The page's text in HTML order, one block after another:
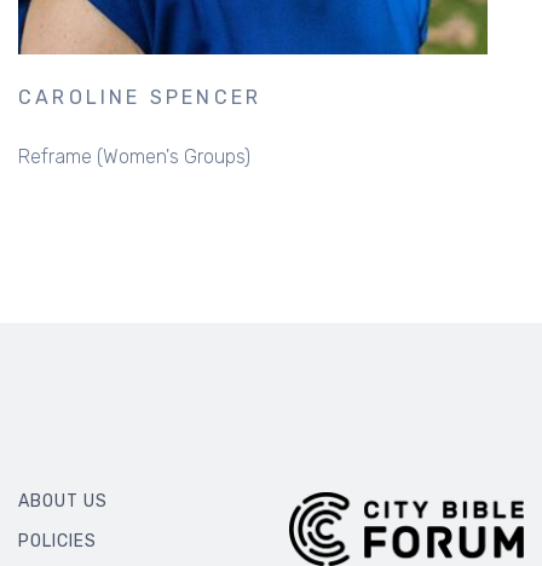
CAROLINE SPENCER
Reframe (Women's Groups)
ABOUT US
POLICIES